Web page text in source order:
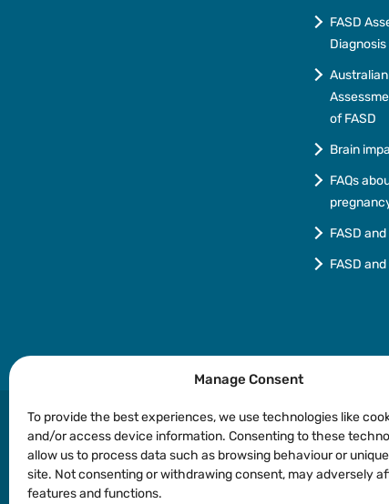
Manage Consent
To provide the best experiences, we use technologies like
and/or access device information. Consenting to these
allow us to process data such as browsing behaviour or
site. Not consenting or withdrawing consent, may adversely
features and functions.
FASD
Diagnosis
of FASD
Brain
FAQs
FASD
FASD
Privacy Copyright Disclaimer